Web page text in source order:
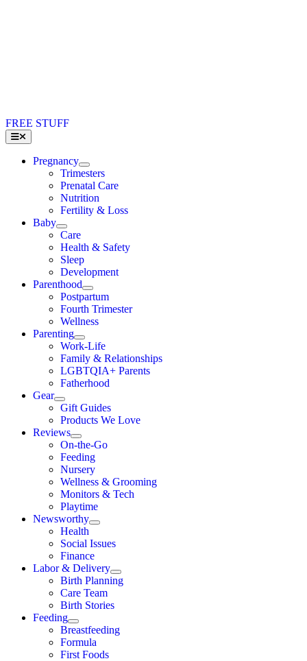
FREE STUFF
Toggle
Navigation
Pregnancy
Trimesters
Prenatal Care
Nutrition
Fertility & Loss
Baby
Care
Health & Safety
Sleep
Development
Parenthood
Postpartum
Fourth Trimester
Wellness
Parenting
Work-Life
Family & Relationships
LGBTQIA+ Parents
Fatherhood
Gear
Gift Guides
Products We Love
Reviews
On-the-Go
Feeding
Nursery
Wellness & Grooming
Monitors & Tech
Playtime
Newsworthy
Health
Social Issues
Finance
Labor & Delivery
Birth Planning
Care Team
Birth Stories
Feeding
Breastfeeding
Formula
First Foods